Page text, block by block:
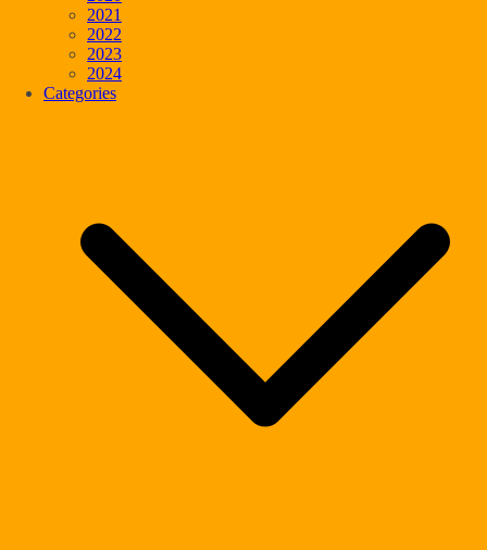
2021
2022
2023
2024
Categories